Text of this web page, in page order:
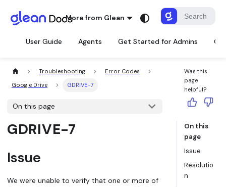
More from Glean
User Guide Agents Get Started for Admins
Troubleshooting
Error Codes
Google Drive
GDRIVE-7
On this page
GDRIVE-7
Issue
We were unable to verify that one or more of
Was this
page
helpful?
On this
page
Issue
Resolutio
n